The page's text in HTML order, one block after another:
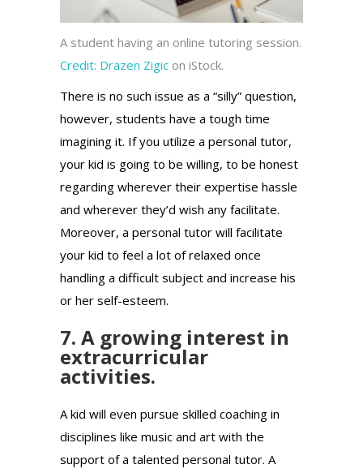
A student having an online tutoring session.
Credit: Drazen Zigic on iStock.
There is no such issue as a “silly” question,
however, students have a tough time
imagining it. If you utilize a personal tutor,
your kid is going to be willing, to be honest
regarding wherever their expertise hassle
and wherever they’d wish any facilitate.
Moreover, a personal tutor will facilitate
your kid to feel a lot of relaxed once
handling a difficult subject and increase his
or her self-esteem.
7. A growing interest in
extracurricular
activities.
A kid will even pursue skilled coaching in
disciplines like music and art with the
support of a talented personal tutor. A